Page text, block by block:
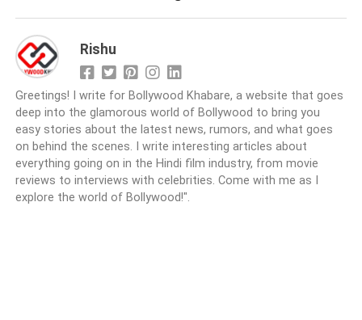
Rishu
Greetings! I write for Bollywood Khabare, a website that goes
deep into the glamorous world of Bollywood to bring you
easy stories about the latest news, rumors, and what goes
on behind the scenes. I write interesting articles about
everything going on in the Hindi film industry, from movie
reviews to interviews with celebrities. Come with me as I
explore the world of Bollywood!".